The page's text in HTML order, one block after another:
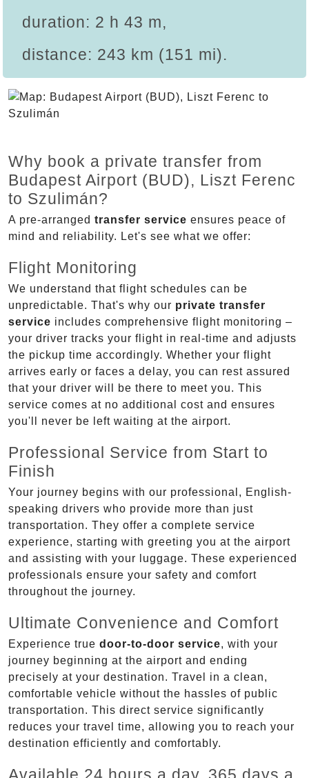
duration: 2 h 43 m,
distance: 243 km (151 mi).
Why book a private transfer from
Budapest Airport (BUD), Liszt Ferenc
to Szulimán?
A pre-arranged transfer service ensures peace of
mind and reliability. Let's see what we offer:
Flight Monitoring
We understand that flight schedules can be
unpredictable. That's why our private transfer
service includes comprehensive flight monitoring –
your driver tracks your flight in real-time and adjusts
the pickup time accordingly. Whether your flight
arrives early or faces a delay, you can rest assured
that your driver will be there to meet you. This
service comes at no additional cost and ensures
you'll never be left waiting at the airport.
Professional Service from Start to
Finish
Your journey begins with our professional, English-
speaking drivers who provide more than just
transportation. They offer a complete service
experience, starting with greeting you at the airport
and assisting with your luggage. These experienced
professionals ensure your safety and comfort
throughout the journey.
Ultimate Convenience and Comfort
Experience true door-to-door service, with your
journey beginning at the airport and ending
precisely at your destination. Travel in a clean,
comfortable vehicle without the hassles of public
transportation. This direct service significantly
reduces your travel time, allowing you to reach your
destination efficiently and comfortably.